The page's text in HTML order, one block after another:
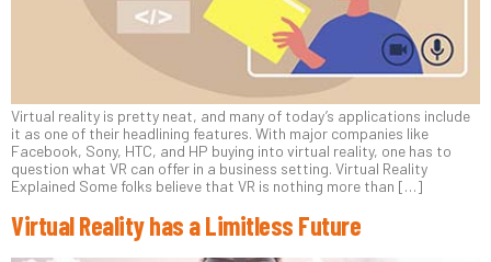
Virtual reality is pretty neat, and many of today’s applications include
it as one of their headlining features. With major companies like
Facebook, Sony, HTC, and HP buying into virtual reality, one has to
question what VR can offer in a business setting. Virtual Reality
Explained Some folks believe that VR is nothing more than […]
Virtual Reality has a Limitless Future